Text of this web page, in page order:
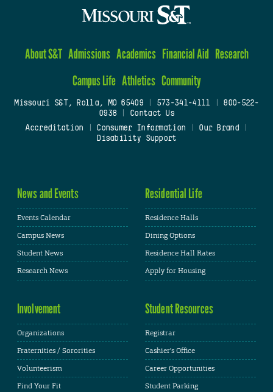
About S&T Admissions Academics Financial Aid Research
Campus Life Athletics Community
Missouri S&T, Rolla, MO 65409| 573-341-4111
800-522-
0938
Contact Us
Accreditation
Consumer Information Our Brand
Disability Support
News and Events
Events Calendar
Campus News
Student News
Research News
Residential Life
Residence Halls
Dining Options
Residence Hall Rates
Apply for Housing
Involvement
Organizations
Fraternities / Sororities
Volunteerism
Find Your Fit
Student Resources
Registrar
Cashier's Office
Career Opportunities
Student Parking